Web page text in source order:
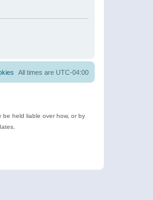
All times are UTC-04:00
be held liable over how, or by